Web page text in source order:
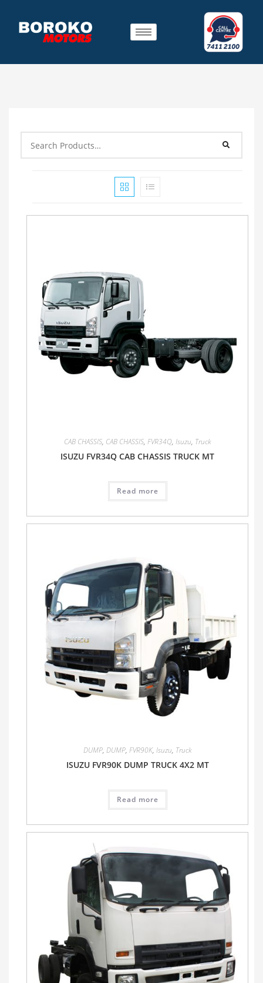
CAB CHASSIS, CAB CHASSIS, FVR34Q, Isuzu, Truck
ISUZU FVR34Q CAB CHASSIS TRUCK MT
Read more
DUMP, DUMP, FVR90K, Isuzu, Truck
ISUZU FVR90K DUMP TRUCK 4X2 MT
Read more